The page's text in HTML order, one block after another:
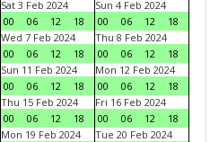
Sat 3 Feb 2024
00
06 12 18
Sun 4 Feb 2024
00
06 12
18
Wed 7 Feb 2024
00
06 12 18
Thu 8 Feb 2024
00
06 12
18
Sun 11 Feb 2024
00
06 12 18
Mon 12 Feb 2024
00
06 12
18
Thu 15 Feb 2024
00
06 12 18
Fri 16 Feb 2024
00
06 12
18
Mon 19 Feb 2024
Tue 20 Feb 2024